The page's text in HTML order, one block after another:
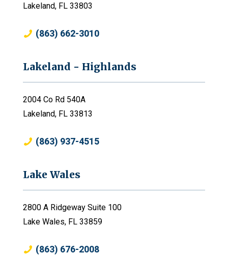
Lakeland, FL 33803
(863) 662-3010
Lakeland - Highlands
2004 Co Rd 540A
Lakeland, FL 33813
(863) 937-4515
Lake Wales
2800 A Ridgeway Suite 100
Lake Wales, FL 33859
(863) 676-2008